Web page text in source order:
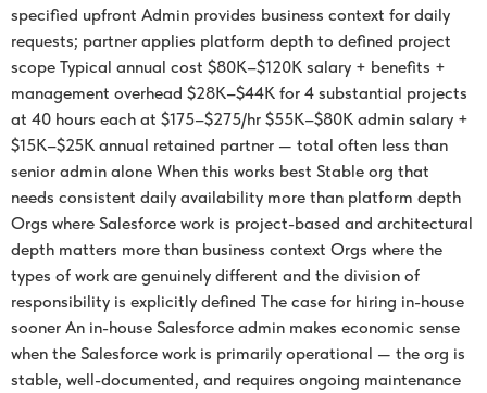
specified upfront Admin provides business context for daily
requests; partner applies platform depth to defined project
scope Typical annual cost $80K–$120K salary + benefits +
management overhead $28K–$44K for 4 substantial projects
at 40 hours each at $175–$275/hr $55K–$80K admin salary +
$15K–$25K annual retained partner — total often less than
senior admin alone When this works best Stable org that
needs consistent daily availability more than platform depth
Orgs where Salesforce work is project-based and architectural
depth matters more than business context Orgs where the
types of work are genuinely different and the division of
responsibility is explicitly defined The case for hiring in-house
sooner An in-house Salesforce admin makes economic sense
when the Salesforce work is primarily operational — the org is
stable, well-documented, and requires ongoing maintenance